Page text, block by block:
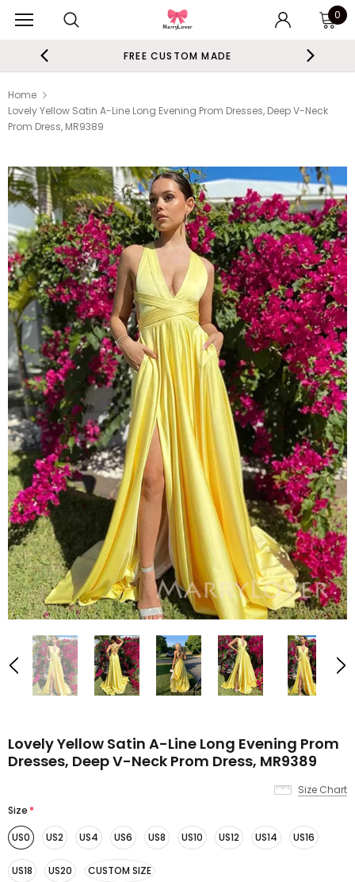
0
FREE CUSTOM MADE
Home
Lovely Yellow Satin A-Line Long Evening Prom Dresses, Deep V-Neck
Prom Dress, MR9389
Lovely Yellow Satin A-Line Long Evening Prom
Dresses, Deep V-Neck Prom Dress, MR9389
Size Chart
Size *
US0
US2 US4 US6 US8 US10 US12 US14 US16
US18 US20 CUSTOM SIZE